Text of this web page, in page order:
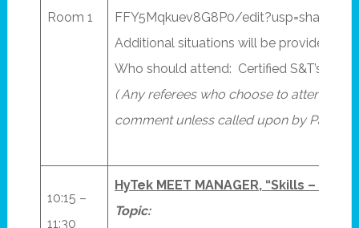
Room 1
FFY5Mqkuev8G8P0/edit?usp=sharing
Additional situations will be provided by
Who should attend: Certified S&T’s (and
( Any referees who choose to attend
comment unless called upon by
10:15 –
11:30
HyTek MEET MANAGER, “Skills – 201”
Topic: